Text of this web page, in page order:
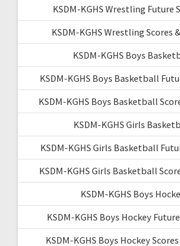
KSDM-KGHS Wrestling Future
KSDM-KGHS Wrestling Scores
KSDM-KGHS Boys
KSDM-KGHS Boys Basketball
KSDM-KGHS Boys Basketball
KSDM-KGHS Girls
KSDM-KGHS Girls Basketball
KSDM-KGHS Girls Basketball
KSDM-KGHS Boys
KSDM-KGHS Boys Hockey
KSDM-KGHS Boys Hockey